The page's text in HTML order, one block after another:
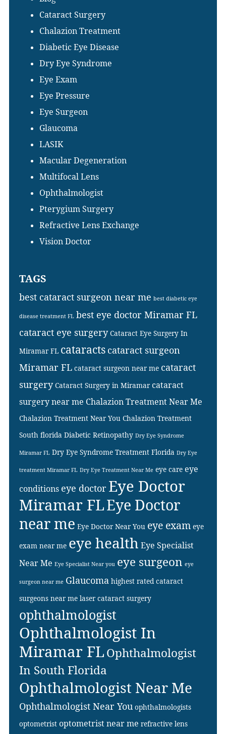
Cataract Surgery
Chalazion Treatment
Diabetic Eye Disease
Dry Eye Syndrome
Eye Exam
Eye Pressure
Eye Surgeon
Glaucoma
LASIK
Macular Degeneration
Multifocal Lens
Ophthalmologist
Pterygium Surgery
Refractive Lens Exchange
Vision Doctor
TAGS
best cataract surgeon near me best diabetic eye
disease treatment FL best eye doctor Miramar FL
cataract eye surgery Cataract Eye Surgery In
Miramar FL cataracts cataract surgeon
Miramar FL cataract surgeon near me cataract
surgery Cataract Surgery in Miramar cataract
surgery near me Chalazion Treatment Near Me
Chalazion Treatment Near You Chalazion Treatment
South florida Diabetic Retinopathy Dry Eye Syndrome
Miramar FL Dry Eye Syndrome Treatment Florida Dry Eye
treatment Miramar FL Dry Eye Treatment Near Me eye care eye
conditions eye doctor Eye Doctor
Miramar FLEye Doctor
near me Eye Doctor Near You eye exam eye
exam near me eye health Eye Specialist
Near Me Eye Specialist Near you eye surgeon eye
surgeon near me Glaucoma highest rated cataract
surgeons near me laser cataract surgery
ophthalmologist
Ophthalmologist In
Miramar FLOphthalmologist
In South Florida
Ophthalmologist Near Me
Ophthalmologist Near You ophthalmologists
optometrist optometrist near me refractive lens